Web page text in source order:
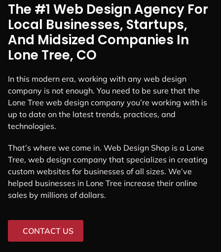
The #1 Web Design Agency For
Local Businesses, Startups,
And Midsized Companies In
Lone Tree, CO
In this modern era, working with any web design
company is not enough. You need to be sure that the
Lone Tree web design company you’re working with is
up to date on the latest trends, practices, and
technologies.
That’s where we come in. Web Design Shop is a Lone
Tree, web design company that specializes in creating
custom websites for businesses of all sizes. We’ve
helped businesses in Lone Tree increase their online
sales by millions of dollars.
CONTACT US